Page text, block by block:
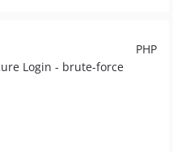
PHP
Login - brute-force